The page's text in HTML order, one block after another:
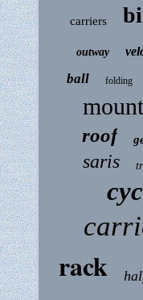
carriers
outway
ball folding
roof
saris
rack